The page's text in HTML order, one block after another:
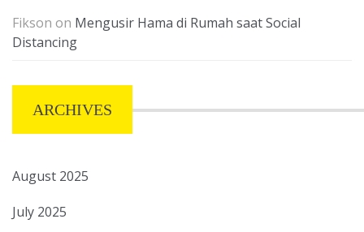
Fikson on Mengusir Hama di Rumah saat Social
Distancing
ARCHIVES
August 2025
July 2025